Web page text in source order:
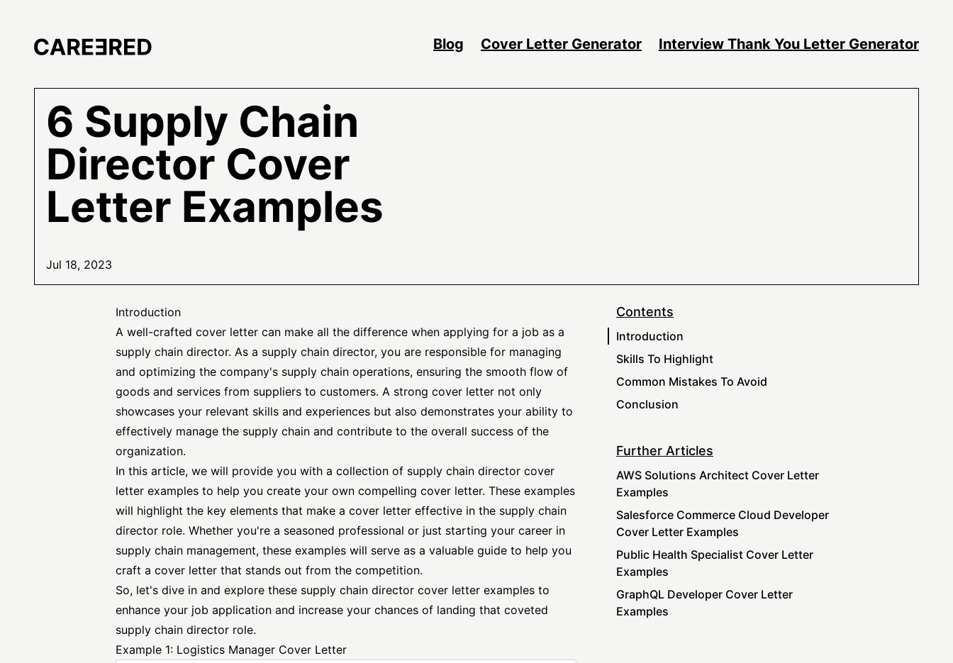
Blog Cover Letter Generator Interview Thank You Letter Generator
6 Supply Chain
Director Cover
Letter Examples
Jul 18, 2023
Introduction
A well-crafted cover letter can make all the difference when applying for a job as a
supply chain director. As a supply chain director, you are responsible for managing
and optimizing the company's supply chain operations, ensuring the smooth flow of
goods and services from suppliers to customers. A strong cover letter not only
showcases your relevant skills and experiences but also demonstrates your ability to
effectively manage the supply chain and contribute to the overall success of the
organization.
In this article, we will provide you with a collection of supply chain director cover
letter examples to help you create your own compelling cover letter. These examples
will highlight the key elements that make a cover letter effective in the supply chain
director role. Whether you're a seasoned professional or just starting your career in
supply chain management, these examples will serve as a valuable guide to help you
craft a cover letter that stands out from the competition.
So, let's dive in and explore these supply chain director cover letter examples to
enhance your job application and increase your chances of landing that coveted
supply chain director role.
Example 1: Logistics Manager Cover Letter
Contents
Introduction
Skills To Highlight
Common Mistakes To Avoid
Conclusion
Further Articles
AWS Solutions Architect Cover Letter
Examples
Salesforce Commerce Cloud Developer
Cover Letter Examples
Public Health Specialist Cover Letter
Examples
GraphQL Developer Cover Letter
Examples